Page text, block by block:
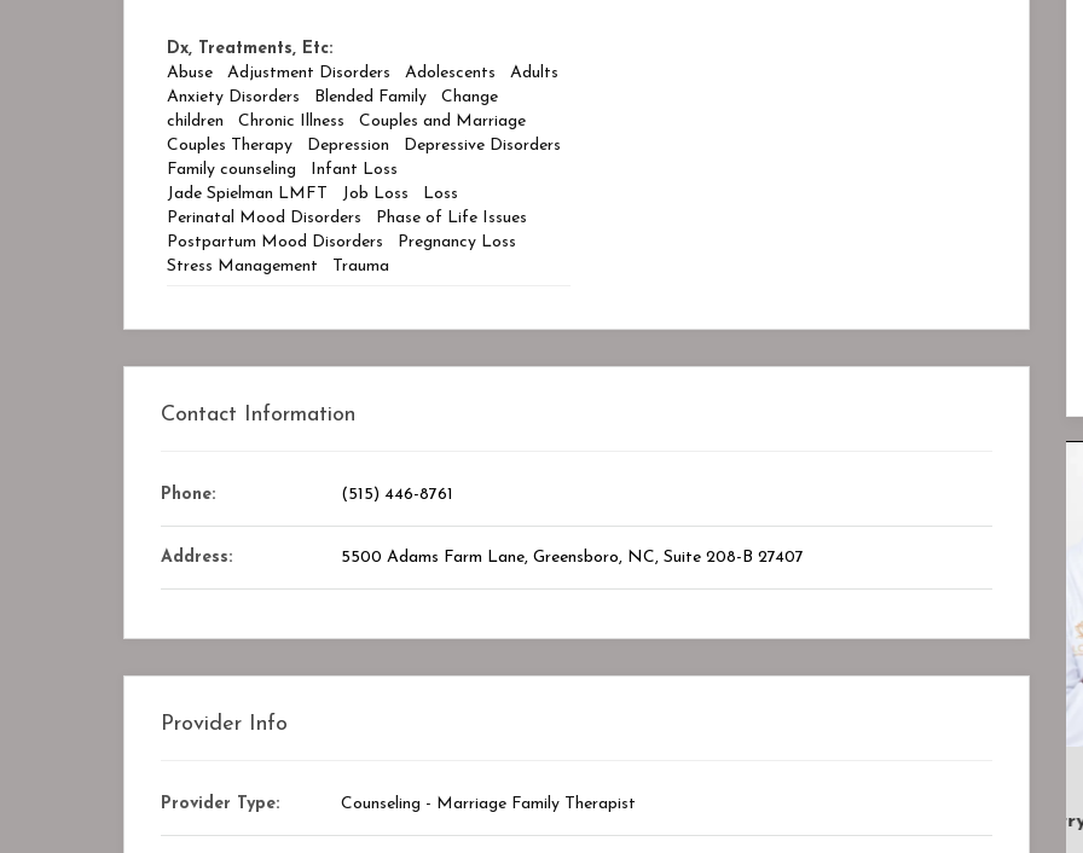
Dx, Treatments, Etc:
Abuse
Adjustment Disorders Adolescents
Adults
Anxiety Disorders
Blended Family
Change
children
Chronic Illness
Couples and Marriage
Couples Therapy
Depression
Depressive Disorders
Family counseling
Infant Loss
Jade Spielman LMFT
Job Loss
Loss
Perinatal Mood Disorders
Phase of Life Issues
Postpartum Mood Disorders
Pregnancy Loss
Stress Management
Trauma
Contact Information
Phone: (515) 446-8761
Address: 5500 Adams Farm Lane, Greensboro, NC, Suite 208-B 27407
Provider Info
Provider Type: Counseling - Marriage Family Therapist